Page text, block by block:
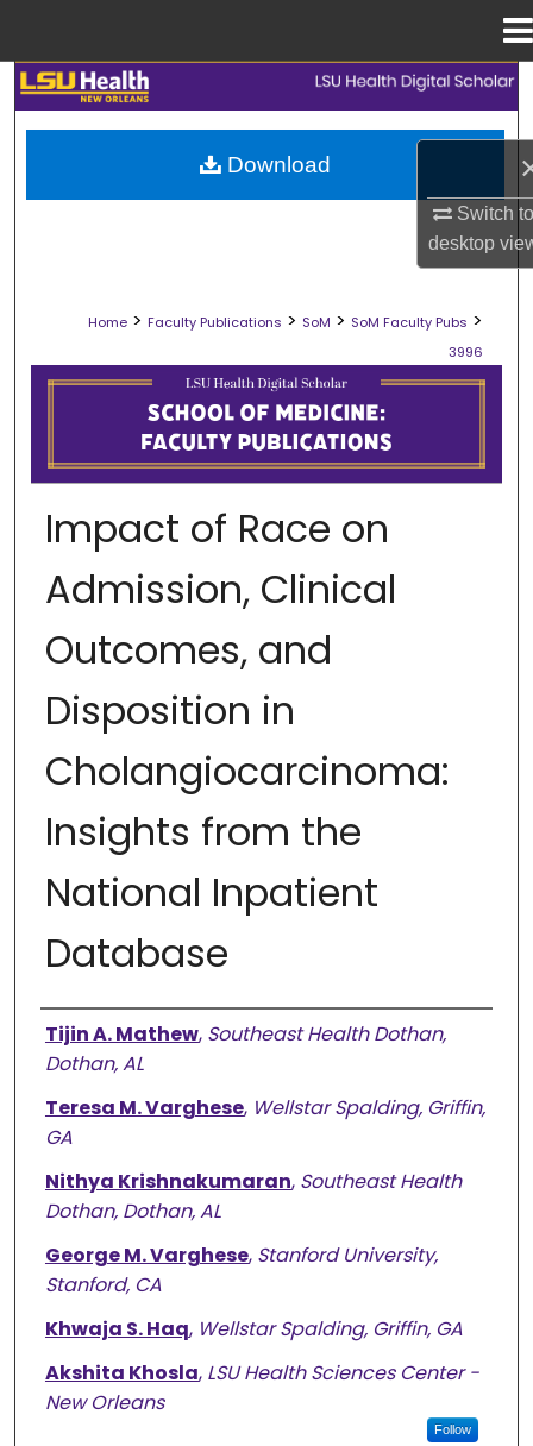
Switch
desktop
Search
Browse Collections
Digital Commons Network™
Home > Faculty Publications > SoM > SoM Faculty Pubs >
3996
SCHOOL OF MEDICINE FACULTY
Impact of Race on
Admission, Clinical
Outcomes, and
Disposition in
Cholangiocarcinoma:
Insights from the
National Inpatient
Database
Authors
Tijin A. Mathew, Southeast Health Dothan,
Dothan, AL
Teresa M. Varghese, Wellstar Spalding, Griffin,
GA
Nithya Krishnakumaran, Southeast Health
Dothan, Dothan, AL
George M. Varghese, Stanford University,
Stanford, CA
Khwaja S. Haq, Wellstar Spalding, Griffin, GA
Akshita Khosla, LSU Health Sciences Center -
New Orleans
Follow
Download